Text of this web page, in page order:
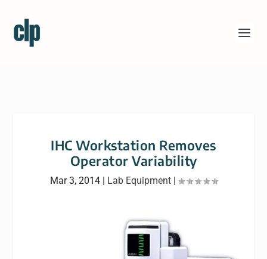
IHC Workstation Removes
Operator Variability
Mar 3, 2014| Lab Equipment|